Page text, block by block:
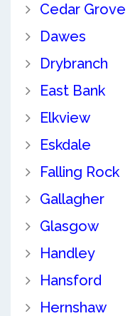
Cedar Grove
Dawes
Drybranch
East Bank
Elkview
Eskdale
Falling Rock
Gallagher
Glasgow
Handley
Hansford
Hernshaw